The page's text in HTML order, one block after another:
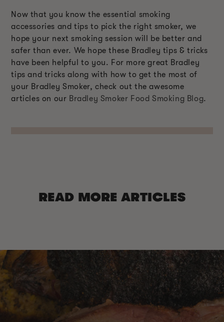
Now that you know the essential smoking
accessories and tips to pick the right smoker, we
hope your next smoking session will be better and
safer than ever. We hope these Bradley tips & tricks
have been helpful to you. For more great Bradley
tips and tricks along with how to get the most of
your Bradley Smoker, check out the awesome
articles on our Bradley Smoker Food Smoking Blog.
READ MORE ARTICLES